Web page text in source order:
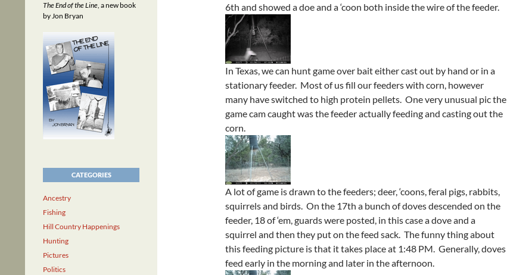
6th and showed a doe and a ‘coon both inside the wire of the feeder.
In Texas, we can hunt game over bait either cast out by hand or in a
stationary feeder. Most of us fill our feeders with corn, however
many have switched to high protein pellets. One very unusual pic the
game cam caught was the feeder actually feeding and casting out the
corn.
A lot of game is drawn to the feeders; deer, ‘coons, feral pigs, rabbits,
squirrels and birds. On the 17th a bunch of doves descended on the
feeder, 18 of ‘em, guards were posted, in this case a dove and a
squirrel and then they put on the feed sack. The funny thing about
this feeding picture is that it takes place at 1:48 PM. Generally, doves
feed early in the morning and later in the afternoon.
The End of the Line, a new book
by Jon Bryan
CATEGORIES
Ancestry
Fishing
Hill Country Happenings
Hunting
Pictures
Politics